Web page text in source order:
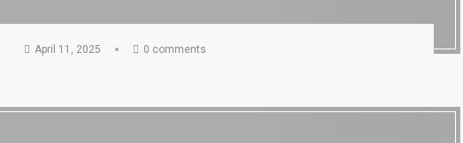
April 11, 2025 0 comments